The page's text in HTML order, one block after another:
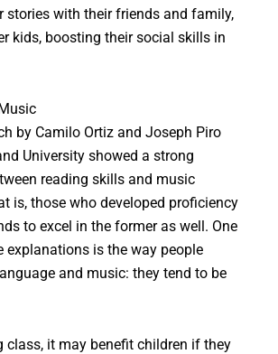
stories with their friends and family,
kids, boosting their social skills in
by Camilo Ortiz and Joseph Piro
University showed a strong
reading skills and music
is, those who developed proficiency
to excel in the former as well. One
explanations is the way people
and music: they tend to be
class, it may benefit children if they